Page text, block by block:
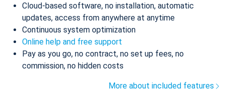
Cloud-based software, no installation, automatic
updates, access from anywhere at anytime
Continuous system optimization
Online help and free support
Pay as you go, no contract, no set up fees, no
commission, no hidden costs
More about included features